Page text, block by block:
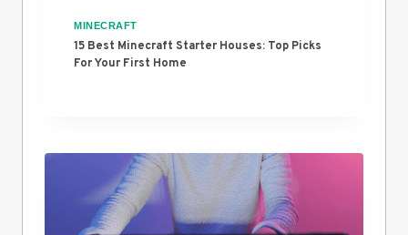
MINECRAFT
15 Best Minecraft Starter Houses: Top Picks
For Your First Home